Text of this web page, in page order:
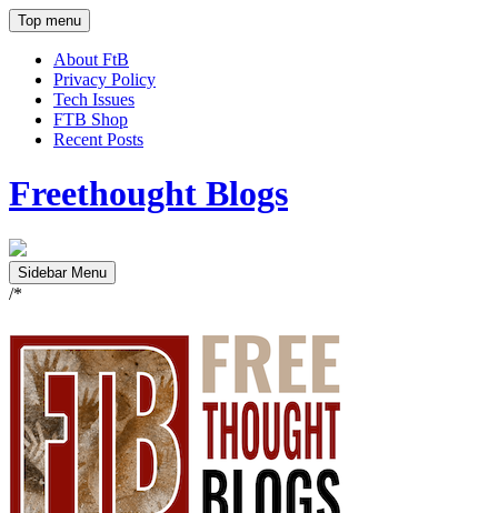
Top menu
About FtB
Privacy Policy
Tech Issues
FTB Shop
Recent Posts
Freethought Blogs
Sidebar Menu
/*